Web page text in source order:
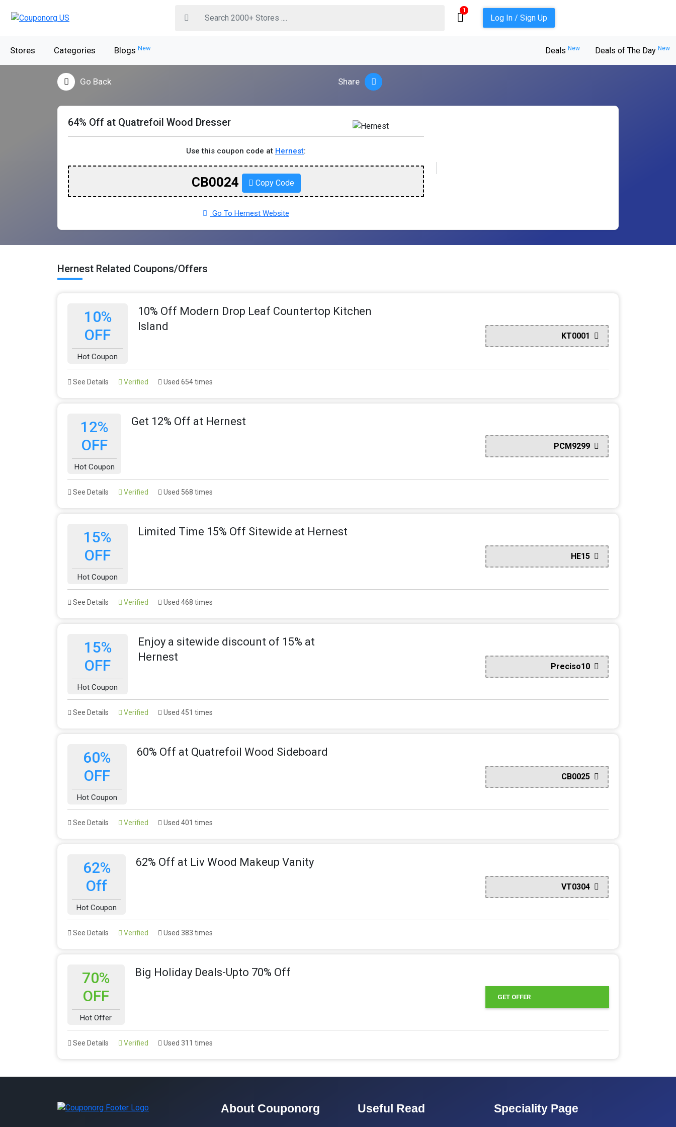
1
Log In / Sign Up
Stores Categories Blogs New Deals New Deals of The Day New
Go Back Share
64% Off at Quatrefoil Wood Dresser
Use this coupon code at Hernest:
CB0024 Copy Code
Go To Hernest Website
Hernest Related Coupons/Offers
10%
OFF
Hot Coupon
10% Off Modern Drop Leaf Countertop Kitchen
Island
KT0001
See Details Verified Used 654 times
12%
OFF
Hot Coupon
Get 12% Off at Hernest
PCM9299
See Details Verified Used 568 times
15%
OFF
Hot Coupon
Limited Time 15% Off Sitewide at Hernest
HE15
See Details Verified Used 468 times
15%
OFF
Hot Coupon
Enjoy a sitewide discount of 15% at
Hernest
Preciso10
See Details Verified Used 451 times
60%
OFF
Hot Coupon
60% Off at Quatrefoil Wood Sideboard
CB0025
See Details Verified Used 401 times
62%
Off
Hot Coupon
62% Off at Liv Wood Makeup Vanity
VT0304
See Details Verified Used 383 times
70%
OFF
Hot Offer
Big Holiday Deals-Upto 70% Off
GET OFFER
See Details Verified Used 311 times
About Couponorg Useful Read Speciality Page